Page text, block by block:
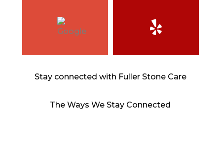
Stay connected with Fuller Stone Care
The Ways We Stay Connected